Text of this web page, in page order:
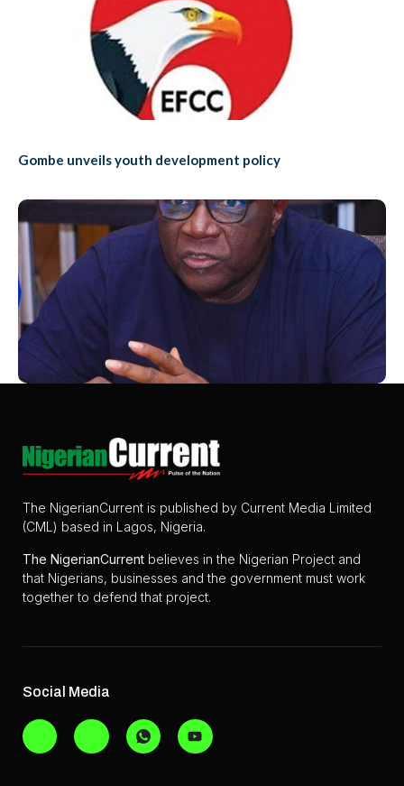
Gombe unveils youth development policy
The NigerianCurrent is published by Current Media Limited
(CML) based in Lagos, Nigeria.
The NigerianCurrent believes in the Nigerian Project and
that Nigerians, businesses and the government must work
together to defend that project.
Social Media